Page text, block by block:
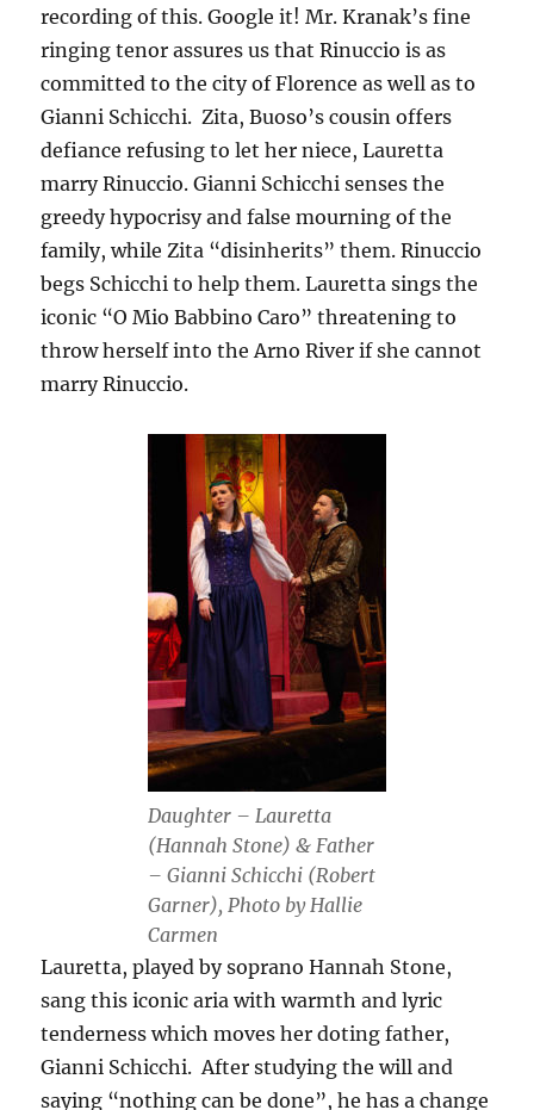
recording of this. Google it! Mr. Kranak’s fine
ringing tenor assures us that Rinuccio is as
committed to the city of Florence as well as to
Gianni Schicchi. Zita, Buoso’s cousin offers
defiance refusing to let her niece, Lauretta
marry Rinuccio. Gianni Schicchi senses the
greedy hypocrisy and false mourning of the
family, while Zita “disinherits” them. Rinuccio
begs Schicchi to help them. Lauretta sings the
iconic “O Mio Babbino Caro” threatening to
throw herself into the Arno River if she cannot
marry Rinuccio.
Daughter – Lauretta
(Hannah Stone) & Father
– Gianni Schicchi (Robert
Garner), Photo by Hallie
Carmen
Lauretta, played by soprano Hannah Stone,
sang this iconic aria with warmth and lyric
tenderness which moves her doting father,
Gianni Schicchi. After studying the will and
saying “nothing can be done”, he has a change